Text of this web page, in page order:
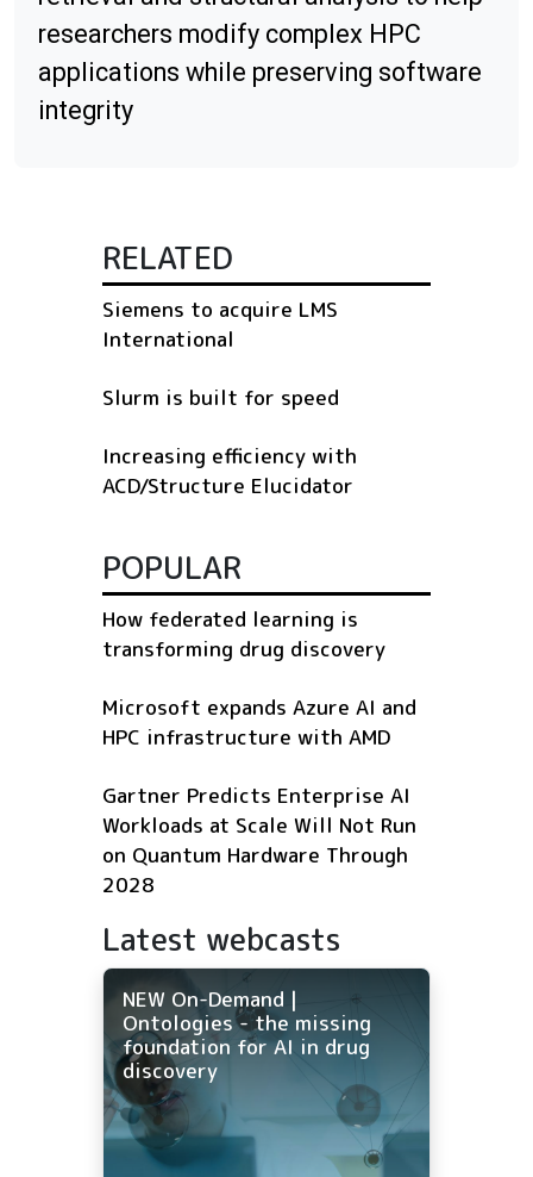
researchers modify complex HPC
applications while preserving software
integrity
RELATED
Siemens to acquire LMS
International
Slurm is built for speed
Increasing efficiency with
ACD/Structure Elucidator
POPULAR
How federated learning is
transforming drug discovery
Microsoft expands Azure AI and
HPC infrastructure with AMD
Gartner Predicts Enterprise AI
Workloads at Scale Will Not Run
on Quantum Hardware Through
2028
Latest webcasts
NEW On-Demand |
Ontologies - the missing
foundation for AI in drug
discovery